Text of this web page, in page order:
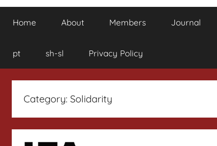
Home About Members Journal
pt sh-sl Privacy Policy
Category: Solidarity